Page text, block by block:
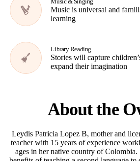
Music is universal and
learning
Library Reading
Stories will capture
expand their imagination
About the
Leydis Patricia Lopez B, mother and
teacher with 15 years of experience
ages in her native country of Colombia.